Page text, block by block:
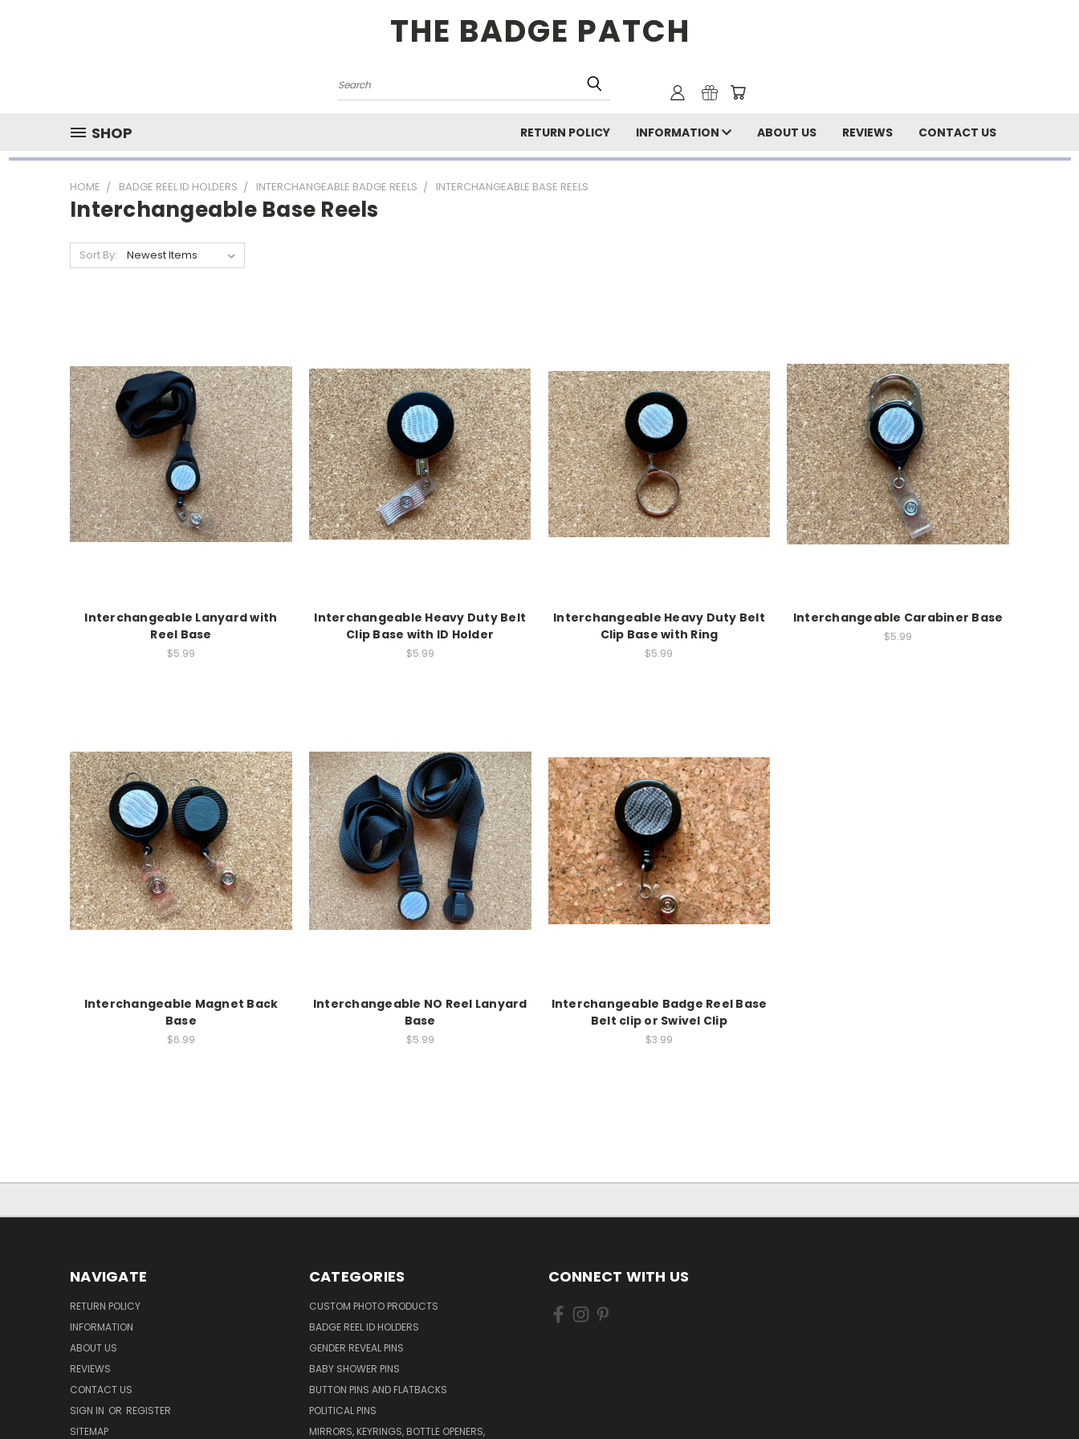
THE BADGE PATCH
Search
SHOP RETURN POLICY INFORMATION ABOUT US REVIEWS CONTACT US
HOME BADGE REEL ID HOLDERS INTERCHANGEABLE BADGE REELS INTERCHANGEABLE BASE REELS
Interchangeable Base Reels
Sort By:
Interchangeable Lanyard with
Reel Base
$5.99
Interchangeable Heavy Duty Belt
Clip Base with ID Holder
$5.99
Interchangeable Heavy Duty Belt
Clip Base with Ring
$5.99
Interchangeable Carabiner Base
$5.99
Interchangeable Magnet Back
Base
$6.99
Interchangeable NO Reel Lanyard
Base
$5.99
Interchangeable Badge Reel Base
Belt clip or Swivel Clip
$3.99
NAVIGATE
RETURN POLICY
INFORMATION
ABOUT US
REVIEWS
CONTACT US
SIGN IN OR REGISTER
SITEMAP
CATEGORIES
CUSTOM PHOTO PRODUCTS
BADGE REEL ID HOLDERS
GENDER REVEAL PINS
BABY SHOWER PINS
BUTTON PINS AND FLATBACKS
POLITICAL PINS
MIRRORS, KEYRINGS, BOTTLE OPENERS,
CONNECT WITH US